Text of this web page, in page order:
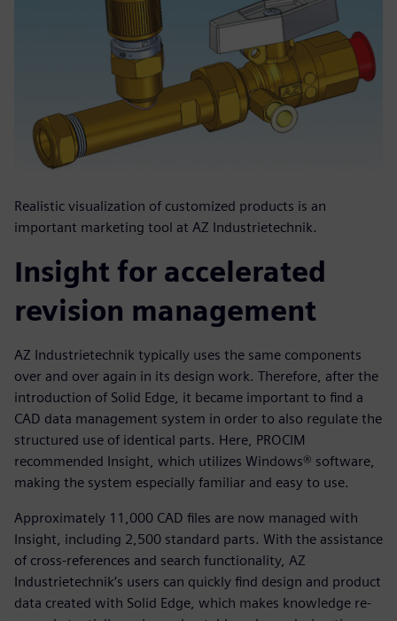
Realistic visualization of customized products is an
important marketing tool at AZ Industrietechnik.
Insight for accelerated
revision management
AZ Industrietechnik typically uses the same components
over and over again in its design work. Therefore, after the
introduction of Solid Edge, it became important to find a
CAD data management system in order to also regulate the
structured use of identical parts. Here, PROCIM
recommended Insight, which utilizes Windows® software,
making the system especially familiar and easy to use.
Approximately 11,000 CAD files are now managed with
Insight, including 2,500 standard parts. With the assistance
of cross-references and search functionality, AZ
Industrietechnik’s users can quickly find design and product
data created with Solid Edge, which makes knowledge re-